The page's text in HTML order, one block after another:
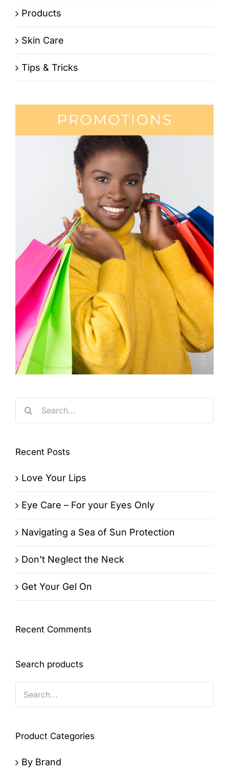
Products
Skin Care
Tips & Tricks
Search
for:
Recent Posts
Love Your Lips
Eye Care – For your Eyes Only
Navigating a Sea of Sun Protection
Don’t Neglect the Neck
Get Your Gel On
Recent Comments
Search products
Product Categories
By Brand